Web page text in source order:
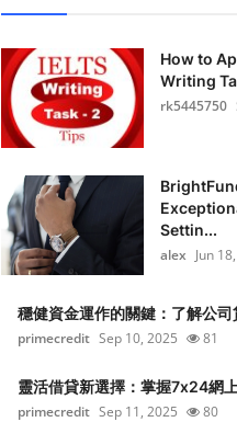
How to
Writing
rk5445750
Settin...
alex Jun
穩健資金運作的關鍵：了解公
primecredit Sep 10, 2025 81
靈活借貸新選擇：掌握7x24網
primecredit Sep 11, 2025 80